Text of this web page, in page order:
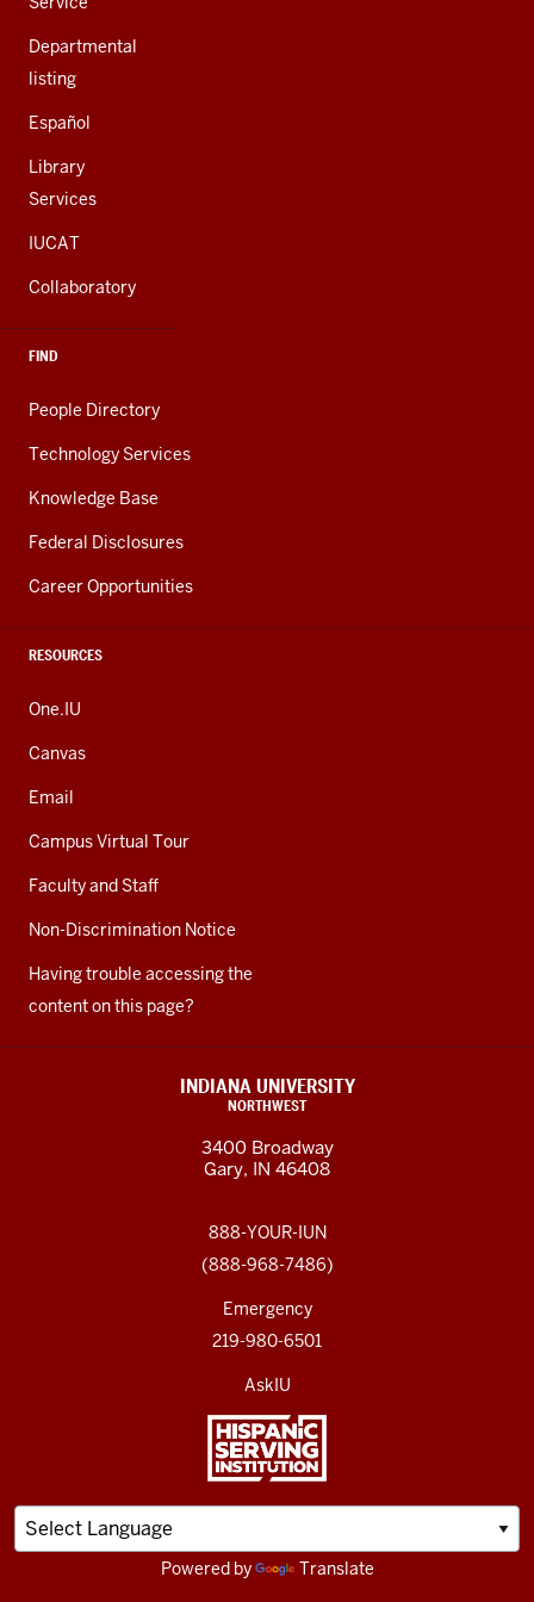
Departmental
listing
Español
Library
Services
IUCAT
Collaboratory
FIND
People Directory
Technology Services
Knowledge Base
Federal Disclosures
Career Opportunities
RESOURCES
One.IU
Canvas
Email
Campus Virtual Tour
Faculty and Staff
Non-Discrimination Notice
Having trouble accessing the
content on this page?
INDIANA UNIVERSITY
NORTHWEST
3400 Broadway
Gary, IN 46408
888-YOUR-IUN
(888-968-7486)
Emergency
219-980-6501
AskIU
Powered by Translate